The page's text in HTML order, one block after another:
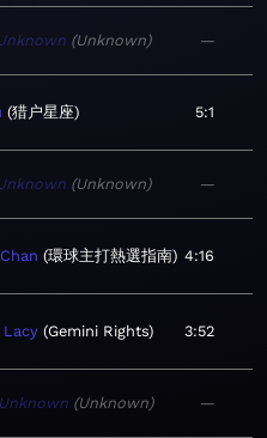
Unknown —
猎户星座 5:1
Unknown —
環球主打熱選指南 4:16
Lacy Gemini Rights 3:52
Unknown Unknown —